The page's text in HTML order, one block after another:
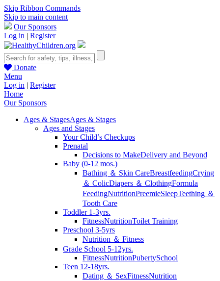
Skip Ribbon Commands
Skip to main content
Our Sponsors
Log in | Register
Donate
Menu
Log in | Register
Home
Our Sponsors
Ages & StagesAges & Stages
Ages and Stages
Your Child’s Checkups
Prenatal
Decisions to MakeDelivery and Beyond
Baby (0-12 mos.)
Bathing ＆ Skin CareBreastfeedingCrying
＆ ColicDiapers ＆ ClothingFormula
FeedingNutritionPreemieSleepTeething ＆
Tooth Care
Toddler 1-3yrs.
FitnessNutritionToilet Training
Preschool 3-5yrs
Nutrition ＆ Fitness
Grade School 5-12yrs.
FitnessNutritionPubertySchool
Teen 12-18yrs.
Dating ＆ SexFitnessNutrition